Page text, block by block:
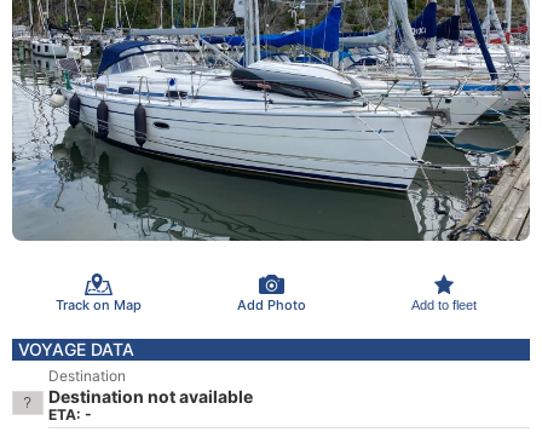
Track on Map Add Photo Add to fleet
VOYAGE DATA
Destination
Destination not available
ETA: -